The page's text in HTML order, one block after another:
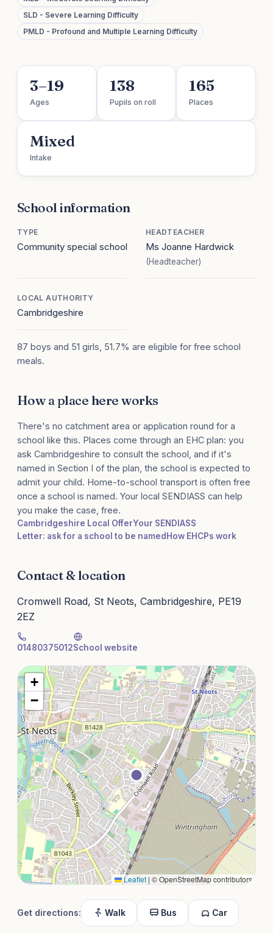
SLD - Severe Learning Difficulty
PMLD - Profound and Multiple Learning Difficulty
3–19
Ages
138
Pupils on roll
165
Places
Mixed
Intake
School information
TYPE
Community special school
HEADTEACHER
Ms Joanne Hardwick
(Headteacher)
LOCAL AUTHORITY
Cambridgeshire
87 boys and 51 girls, 51.7% are eligible for free school
meals.
How a place here works
There's no catchment area or application round for a
school like this. Places come through an EHC plan: you
ask Cambridgeshire to consult the school, and if it's
named in Section I of the plan, the school is expected to
admit your child. Home-to-school transport is often free
once a school is named. Your local SENDIASS can help
you make the case, free.
Cambridgeshire Local OfferYour SENDIASS
Letter: ask for a school to be named How EHCPs work
Contact & location
Cromwell Road, St Neots, Cambridgeshire, PE19
2EZ
01480375012School website
+
−
Leaflet | © OpenStreetMap contributors
Get directions: Walk Bus Car